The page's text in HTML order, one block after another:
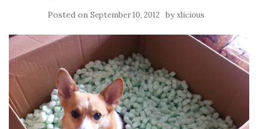
Posted on September 10, 2012 byxlicious